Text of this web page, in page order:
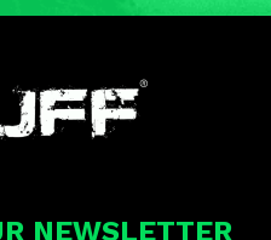
NEWSLETTER